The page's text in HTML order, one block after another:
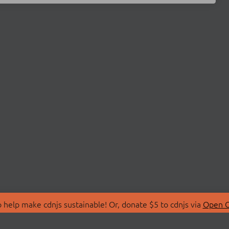
make cdnjs sustainable! Or, donate $5 to cdnjs via Open